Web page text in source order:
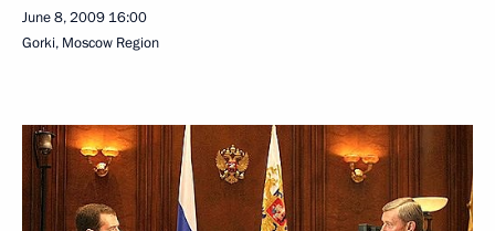
June 8, 2009 16:00
Gorki, Moscow Region